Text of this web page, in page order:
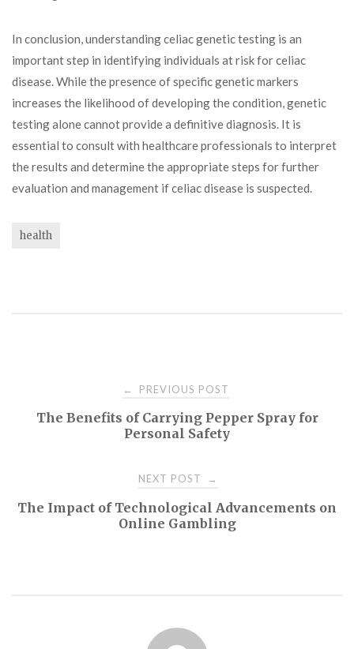
In conclusion, understanding celiac genetic testing is an
important step in identifying individuals at risk for celiac
disease. While the presence of specific genetic markers
increases the likelihood of developing the condition, genetic
testing alone cannot provide a definitive diagnosis. It is
essential to consult with healthcare professionals to interpret
the results and determine the appropriate steps for further
evaluation and management if celiac disease is suspected.
health
navigation
← PREVIOUS POST
The Benefits of Carrying Pepper Spray for
Personal Safety
NEXT POST →
The Impact of Technological Advancements on
Online Gambling